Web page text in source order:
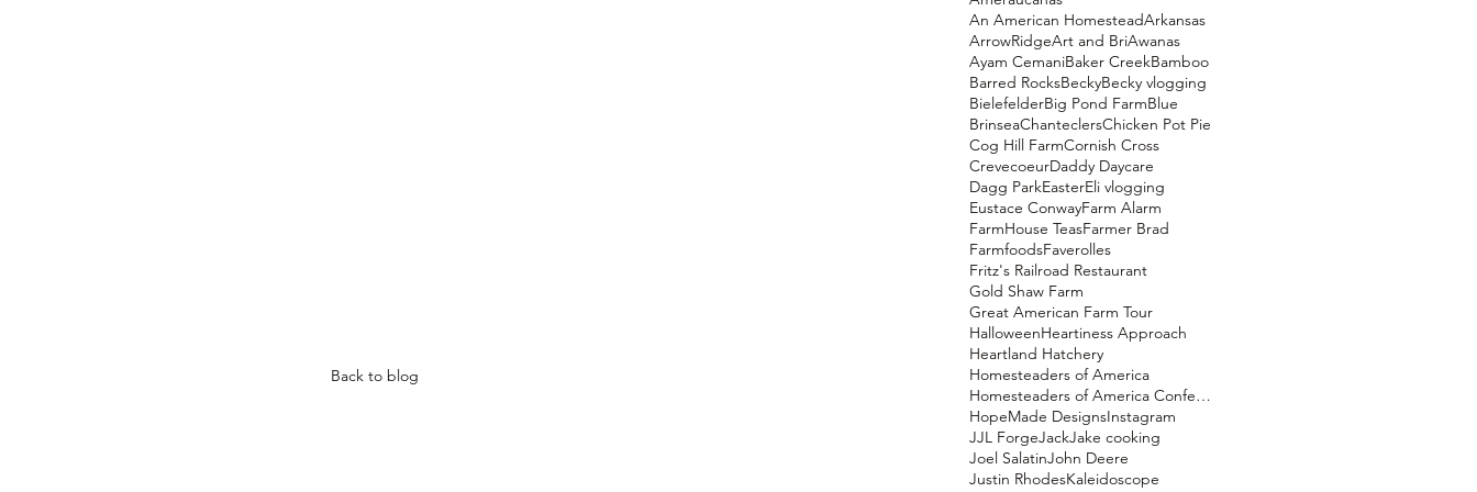
Back to blog
An American HomesteadArkansas
ArrowRidgeArt and BriAwanas
Ayam CemaniBaker CreekBamboo
Barred RocksBeckyBecky vlogging
BielefelderBig Pond FarmBlue
BrinseaChanteclersChicken Pot Pie
Cog Hill FarmCornish Cross
CrevecoeurDaddy Daycare
Dagg ParkEasterEli vlogging
Eustace ConwayFarm Alarm
FarmHouse TeasFarmer Brad
FarmfoodsFaverolles
Fritz's Railroad Restaurant
Gold Shaw Farm
Great American Farm Tour
HalloweenHeartiness Approach
Heartland Hatchery
Homesteaders of America
Homesteaders of America Conference
HopeMade DesignsInstagram
JJL ForgeJackJake cooking
Joel SalatinJohn Deere
Justin RhodesKaleidoscope